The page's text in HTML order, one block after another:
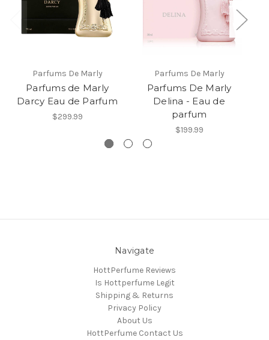
Parfums De Marly
Parfums de Marly
Darcy Eau de Parfum
$299.99
Parfums De Marly
Parfums De Marly
Delina - Eau de
parfum
$199.99
Navigate
HottPerfume Reviews
Is Hottperfume Legit
Shipping & Returns
Privacy Policy
About Us
HottPerfume Contact Us